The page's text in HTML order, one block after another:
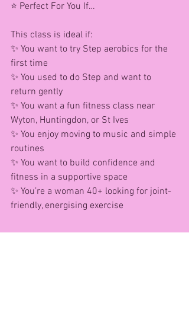
⭐ Perfect For You If…
This class is ideal if:
✨ You want to try Step aerobics for the
first time
✨ You used to do Step and want to
return gently
✨ You want a fun fitness class near
Wyton, Huntingdon, or St Ives
✨ You enjoy moving to music and simple
routines
✨ You want to build confidence and
fitness in a supportive space
✨ You’re a woman 40+ looking for joint-
friendly, energising exercise